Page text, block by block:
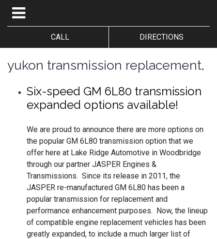
CALL DIRECTIONS
yukon transmission replacement,
Six-speed GM 6L80 transmission
expanded options available!
We are proud to announce there are more options on
the popular GM 6L80 transmission option that we
offer here at Lake Ridge Automotive in Woodbridge
through our partner JASPER Engines &
Transmissions. Since its release in 2011, the
JASPER re-manufactured GM 6L80 has been a
popular transmission for replacement and
performance enhancement purposes. Now, the lineup
of compatible engine replacement vehicles has been
greatly expanded, to include a much larger list of